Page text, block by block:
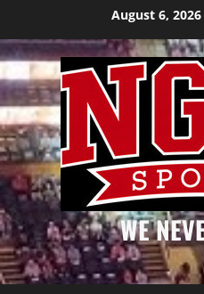
content
August 6, 2026
WE